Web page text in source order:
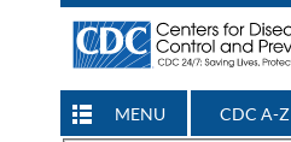
MENU CDC A-Z